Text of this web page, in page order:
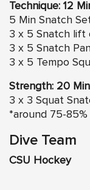
Technique: 12
5 Min Snatch
3 x 5 Snatch lift
3 x 5 Snatch
3 x 5 Tempo
Strength: 20
3 x 3 Squat
*around 75-85%
Dive Team
CSU Hockey